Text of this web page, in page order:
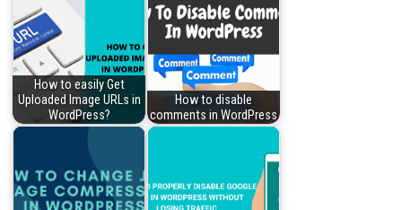
How to easily Get
Uploaded Image URLs in
WordPress?
How to disable
comments in WordPress